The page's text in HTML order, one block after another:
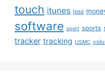
touch itunes loss
software sport sports
tracker tracking USMC